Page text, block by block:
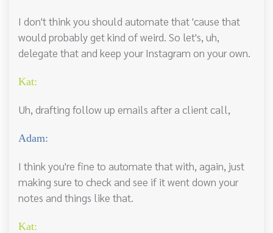
I don't think you should automate that 'cause that
would probably get kind of weird. So let's, uh,
delegate that and keep your Instagram on your own.
Kat:
Uh, drafting follow up emails after a client call,
Adam:
I think you're fine to automate that with, again, just
making sure to check and see if it went down your
notes and things like that.
Kat: